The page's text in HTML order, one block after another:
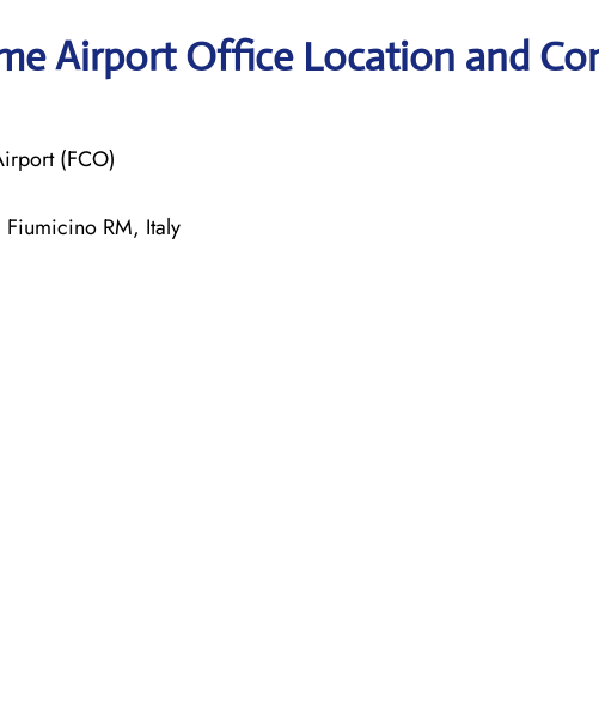
Airport Office Location and
(FCO)
RM, Italy